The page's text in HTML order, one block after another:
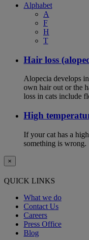
Alphabet
A
F
H
T
Hair loss
Alopecia develops
own hair out or the
loss in cats include
High
If your cat has a
something is wrong.
×
QUICK LINKS
What we do
Contact Us
Careers
Press Office
Blog